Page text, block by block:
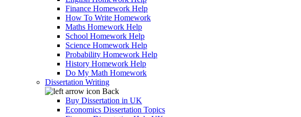
Finance Homework Help
How To Write Homework
Maths Homework Help
School Homework Help
Science Homework Help
Probability Homework Help
History Homework Help
Do My Math Homework
Dissertation Writing
Back
Buy Dissertation in UK
Economics Dissertation Topics